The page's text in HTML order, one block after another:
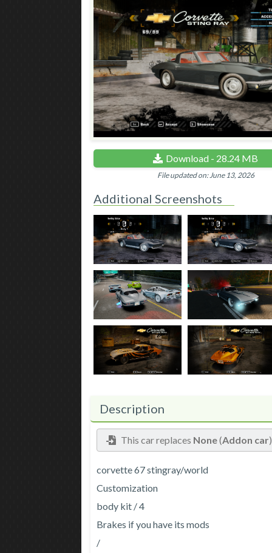
Download - 28.24 MB
File updated on: June 13, 2026
Additional Screenshots
Description
This car replaces None(Addon car)
corvette 67 stingray/world
Customization
body kit / 4
Brakes if you have its mods
/